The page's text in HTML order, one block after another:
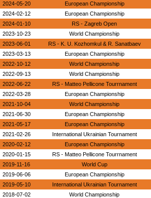
2024-05-20
European Championship
2024-02-12
European Championship
2024-01-10
RS - Zagreb Open
2023-10-23
World Championship
2023-06-01
RS - K. U. Kozhomkul & R. Sanatbaev
2023-03-13
European Championship
2022-10-12
World Championship
2022-09-13
World Championship
2022-06-22
RS - Matteo Pellicone Tourrnament
2022-03-28
European Championship
2021-10-04
World Championship
2021-06-30
European Championship
2021-05-17
European Championship
2021-02-26
International Ukrainian Tournament
2020-02-12
European Championship
2020-01-15
RS - Matteo Pellicone Tourrnament
2019-11-16
World Cup
2019-06-06
European Championship
2019-05-10
International Ukrainian Tournament
2018-07-02
World Championship